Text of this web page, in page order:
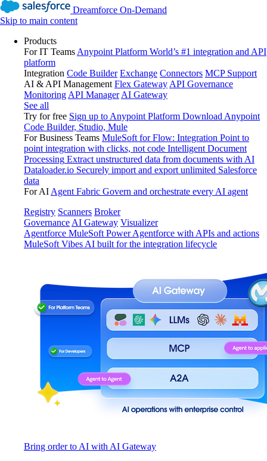
Dreamforce On-Demand
Skip to main content
Products
For IT Teams Anypoint Platform World’s #1 integration and API
platform
Integration Code Builder Exchange Connectors MCP Support
AI & API Management Flex Gateway API Governance
Monitoring API Manager AI Gateway
See all
Try for free Sign up to Anypoint Platform Download Anypoint
Code Builder, Studio, Mule
For Business Teams MuleSoft for Flow: Integration Point to
point integration with clicks, not code Intelligent Document
Processing Extract unstructured data from documents with AI
Dataloader.io Securely import and export unlimited Salesforce
data
For AI Agent Fabric Govern and orchestrate every AI agent
Registry Scanners Broker
Governance AI Gateway Visualizer
Agentforce MuleSoft Power Agentforce with APIs and actions
MuleSoft Vibes AI built for the integration lifecycle
Bring order to AI with AI Gateway